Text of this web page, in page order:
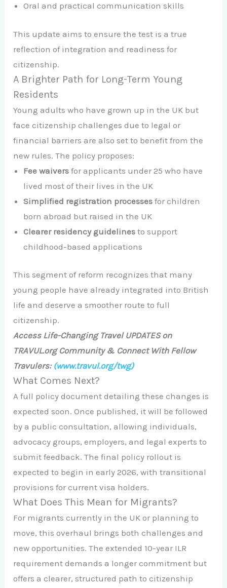
Oral and practical communication skills
This update aims to ensure the test is a true
reflection of integration and readiness for
citizenship.
A Brighter Path for Long-Term Young
Residents
Young adults who have grown up in the UK but
face citizenship challenges due to legal or
financial barriers are also set to benefit from the
new rules. The policy proposes:
Fee waivers for applicants under 25 who have
lived most of their lives in the UK
Simplified registration processes for children
born abroad but raised in the UK
Clearer residency guidelines to support
childhood-based applications
This segment of reform recognizes that many
young people have already integrated into British
life and deserve a smoother route to full
citizenship.
Access Life-Changing Travel UPDATES on
TRAVUL.org Community & Connect With Fellow
Travulers: (www.travul.org/twg)
What Comes Next?
A full policy document detailing these changes is
expected soon. Once published, it will be followed
by a public consultation, allowing individuals,
advocacy groups, employers, and legal experts to
submit feedback. The final policy rollout is
expected to begin in early 2026, with transitional
provisions for current visa holders.
What Does This Mean for Migrants?
For migrants currently in the UK or planning to
move, this overhaul brings both challenges and
new opportunities. The extended 10-year ILR
requirement demands a longer commitment but
offers a clearer, structured path to citizenship